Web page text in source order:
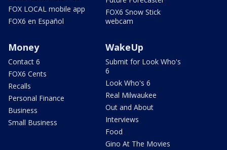
FOX LOCAL mobile app
FOX6 en Español
FOX6 Snow Stick
webcam
Money
Contact 6
FOX6 Cents
Recalls
Personal Finance
Business
Small Business
WakeUp
Submit for Look Who's
6
Look Who's 6
Real Milwaukee
Out and About
Interviews
Food
Gino At The Movies